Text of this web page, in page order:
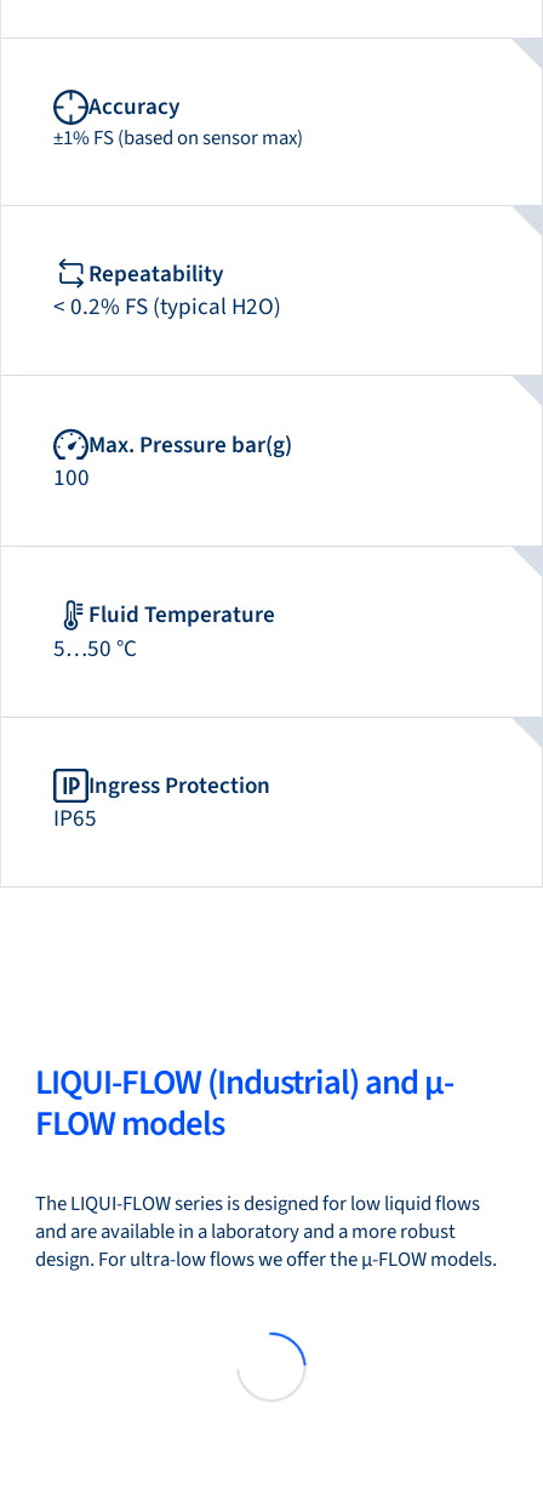
Accuracy
±1% FS (based on sensor max)
Repeatability
< 0.2% FS (typical H2O)
Max. Pressure bar(g)
100
Fluid Temperature
5…50 °C
Ingress Protection
IP65
LIQUI-FLOW (Industrial) and µ-
FLOW models
The LIQUI-FLOW series is designed for low liquid flows
and are available in a laboratory and a more robust
design. For ultra-low flows we offer the µ-FLOW models.